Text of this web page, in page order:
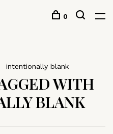
0
intentionally blank
WITH
BLANK